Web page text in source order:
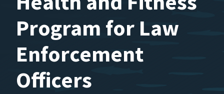
Program for Law
Enforcement
Officers